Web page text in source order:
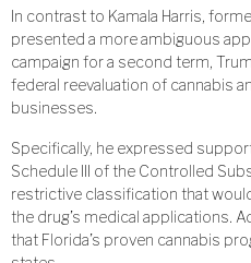
In contrast to Kamala Harris,
presented a more ambiguous
campaign for a second term,
federal reevaluation of cannabis
businesses.
Specifically, he expressed
Schedule III of the Controlled
restrictive classification that
the drug’s medical applications.
that Florida’s proven cannabis